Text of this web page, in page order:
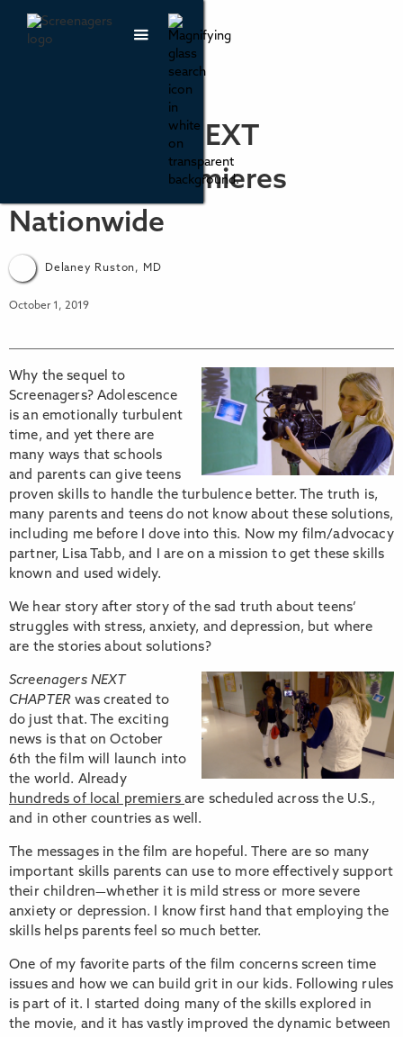
Screenagers NEXT
CHAPTER Premieres
Nationwide
Delaney Ruston, MD
October 1, 2019
Why the sequel to
Screenagers? Adolescence
is an emotionally turbulent
time, and yet there are
many ways that schools
and parents can give teens
proven skills to handle the turbulence better. The truth is,
many parents and teens do not know about these solutions,
including me before I dove into this. Now my film/advocacy
partner, Lisa Tabb, and I are on a mission to get these skills
known and used widely.
We hear story after story of the sad truth about teens’
struggles with stress, anxiety, and depression, but where
are the stories about solutions?
Screenagers NEXT
CHAPTER was created to
do just that. The exciting
news is that on October
6th the film will launch into
the world. Already
hundreds of local premiersare scheduled across the U.S.,
and in other countries as well.
The messages in the film are hopeful. There are so many
important skills parents can use to more effectively support
their children—whether it is mild stress or more severe
anxiety or depression. I know first hand that employing the
skills helps parents feel so much better.
One of my favorite parts of the film concerns screen time
issues and how we can build grit in our kids. Following rules
is part of it. I started doing many of the skills explored in
the movie, and it has vastly improved the dynamic between